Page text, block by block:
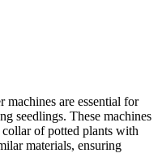
are essential for
seedlings. These machines
of potted plants with
materials, ensuring